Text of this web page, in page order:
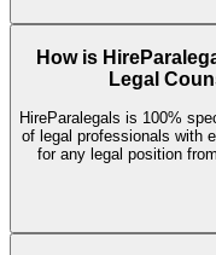
How is
Legal
HireParalegals is 100%
of legal professionals with
for any legal position